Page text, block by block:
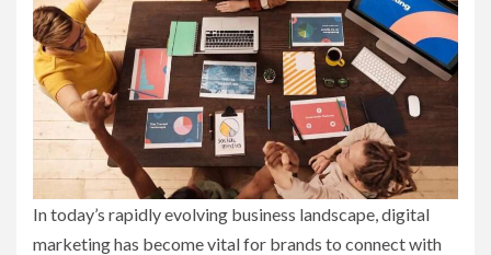
In today’s rapidly evolving business landscape, digital
marketing has become vital for brands to connect with